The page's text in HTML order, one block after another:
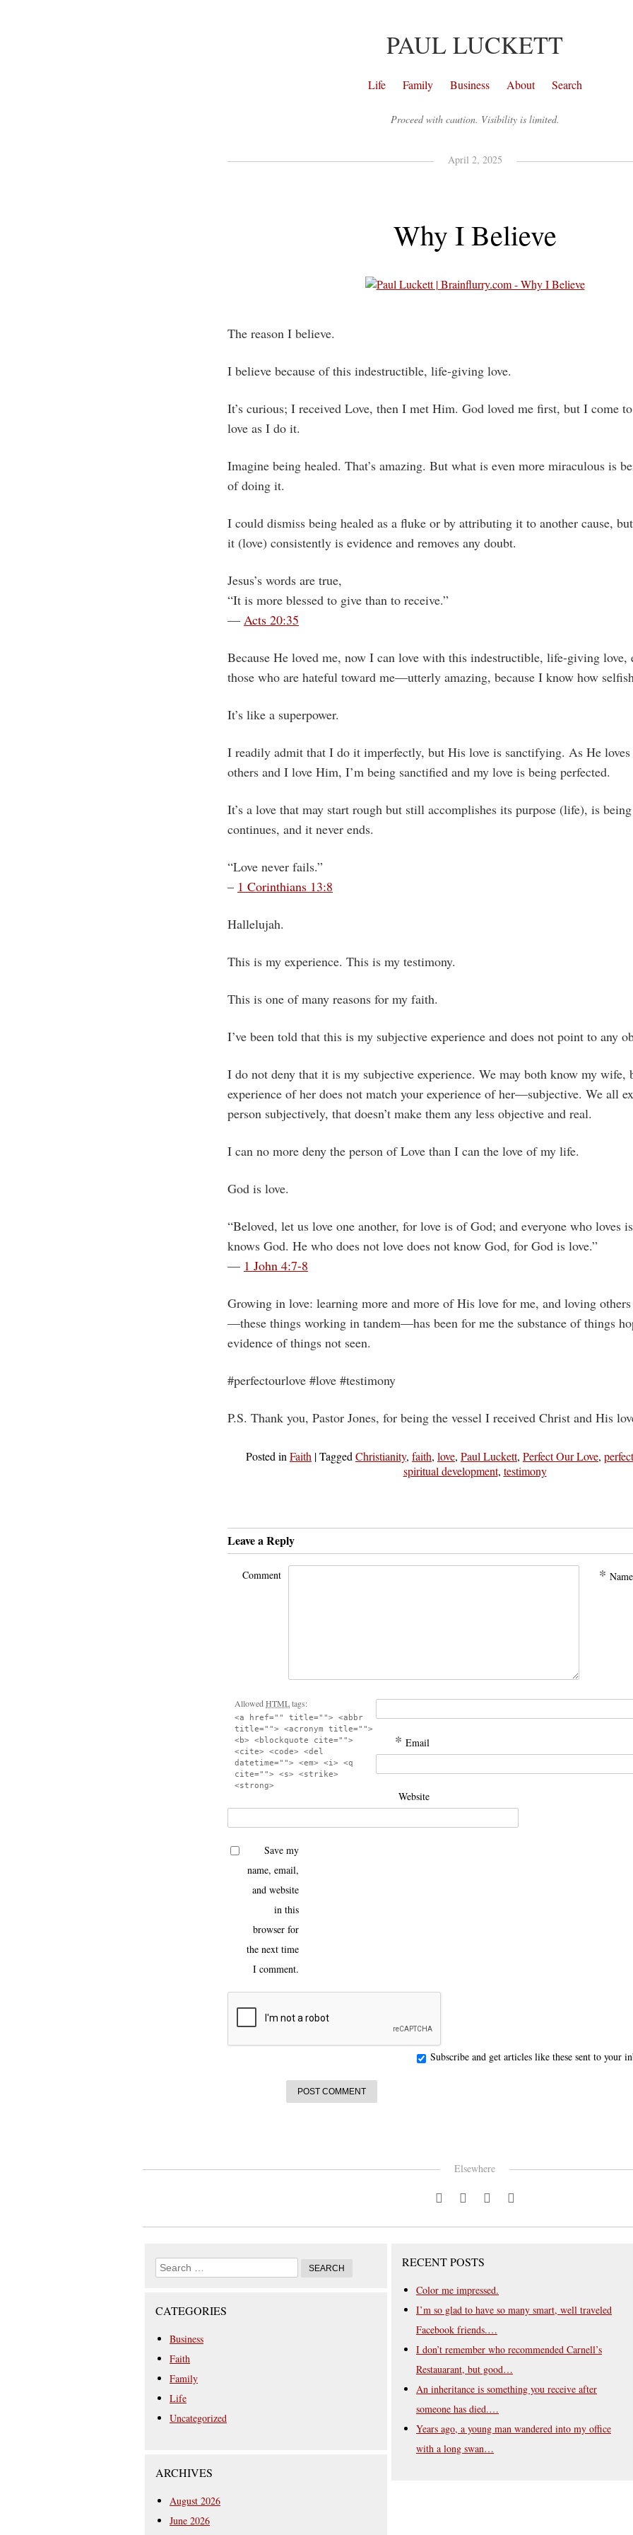
PAUL LUCKETT
Life Family Business About Search
Proceed with caution. Visibility is limited.
April 2, 2025
Why I Believe
The reason I believe.
I believe because of this indestructible, life-giving love.
It’s curious; I received Love, then I met Him. God loved me first, but I come
love as I do it.
Imagine being healed. That’s amazing. But what is even more miraculous is
of doing it.
I could dismiss being healed as a fluke or by attributing it to another cause,
it (love) consistently is evidence and removes any doubt.
Jesus’s words are true,
“It is more blessed to give than to receive.”
— Acts 20:35
Because He loved me, now I can love with this indestructible, life-giving love,
those who are hateful toward me—utterly amazing, because I know how
It’s like a superpower.
I readily admit that I do it imperfectly, but His love is sanctifying. As He loves
others and I love Him, I’m being sanctified and my love is being perfected.
It’s a love that may start rough but still accomplishes its purpose (life), is
continues, and it never ends.
“Love never fails.”
– 1 Corinthians 13:8
Hallelujah.
This is my experience. This is my testimony.
This is one of many reasons for my faith.
I’ve been told that this is my subjective experience and does not point to any
I do not deny that it is my subjective experience. We may both know my wife,
experience of her does not match your experience of her—subjective. We all
person subjectively, that doesn’t make them any less objective and real.
I can no more deny the person of Love than I can the love of my life.
God is love.
“Beloved, let us love one another, for love is of God; and everyone who loves
knows God. He who does not love does not know God, for God is love.”
— 1 John 4:7-8
Growing in love: learning more and more of His love for me, and loving
—these things working in tandem—has been for me the substance of things
evidence of things not seen.
#perfectourlove #love #testimony
P.S. Thank you, Pastor Jones, for being the vessel I received Christ and His
Posted in Faith |Tagged Christianity, faith, love, Paul Luckett, Perfect Our Love,
spiritual development, testimony
Leave a Reply
Comment
Allowed HTMLtags:
<a href="" title=""> <abbr
title=""> <acronym title="">
<b> <blockquote cite="">
<cite> <code> <del
datetime=""> <em> <i> <q
cite=""> <s> <strike>
<strong>
* Name
* Email
Website
Save my
name, email,
and website
in this
browser for
the next time
I comment.
Subscribe and get articles like these sent to your
Elsewhere
RECENT POSTS
Color me impressed.
I’m so glad to have so many smart, well traveled
Facebook friends.…
I don’t remember who recommended Carnell’s
Restauarant, but good…
An inheritance is something you receive after
someone has died.…
Years ago, a young man wandered into my office
with a long swan…
CATEGORIES
Business
Faith
Family
Life
Uncategorized
ARCHIVES
August 2026
June 2026